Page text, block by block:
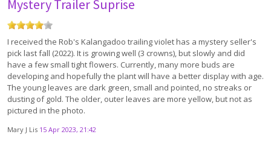
Mystery Trailer Suprise
I received the Rob's Kalangadoo trailing violet has a mystery seller's
pick last fall (2022). It is growing well (3 crowns), but slowly and did
have a few small tight flowers. Currently, many more buds are
developing and hopefully the plant will have a better display with age.
The young leaves are dark green, small and pointed, no streaks or
dusting of gold. The older, outer leaves are more yellow, but not as
pictured in the photo.
Mary J Lis 15 Apr 2023, 21:42